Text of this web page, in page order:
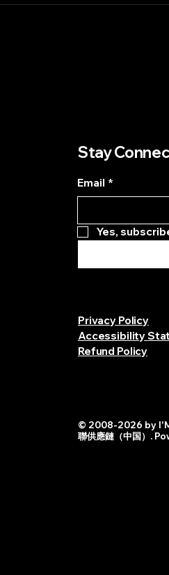
they are about creating
Stay
Email *
Yes,
Privacy Policy
Accessibility
Refund Policy
© 2008-2026 by I'M
聯供應鏈（中国）.